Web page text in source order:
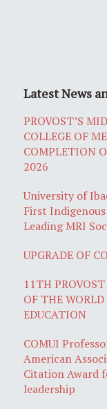
Latest News
PROVOST’S
COLLEGE OF
COMPLETION
2026
University of
First
Leading MRI
UPGRADE OF
11TH
OF THE
EDUCATION
COMUI
American
Citation Award
leadership